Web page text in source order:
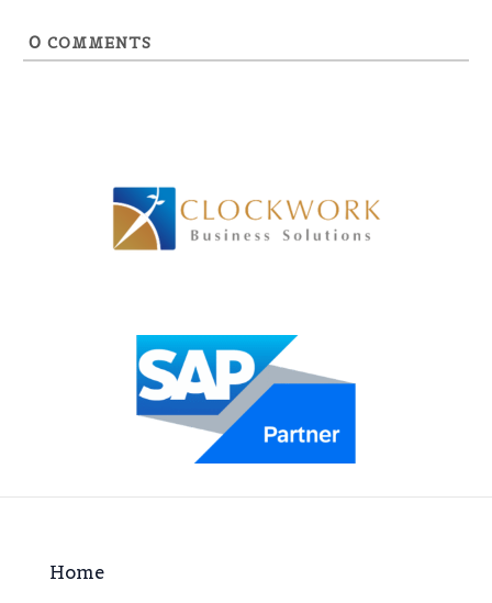
0 COMMENTS
Home